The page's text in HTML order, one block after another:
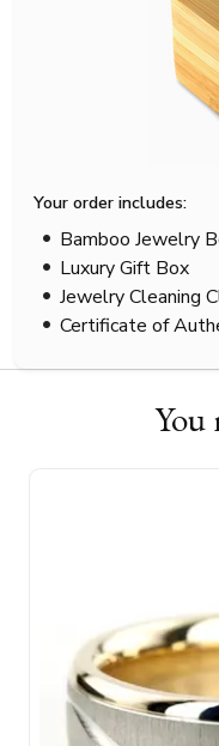
Your order includes:
Bamboo Jewelry
Luxury Gift Box
Jewelry Cleaning
Certificate of
You